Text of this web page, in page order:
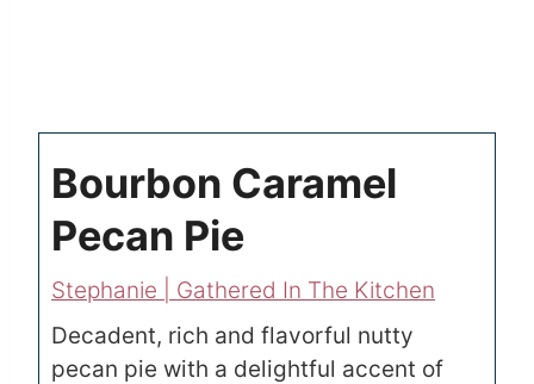
Bourbon Caramel
Pecan Pie
Stephanie | Gathered In The Kitchen
Decadent, rich and flavorful nutty
pecan pie with a delightful accent of